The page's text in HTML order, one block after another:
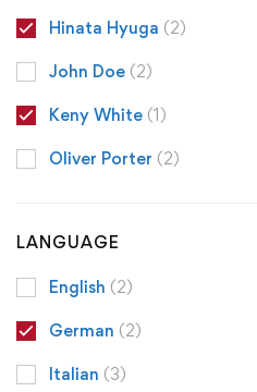
Hinata Hyuga (2)
John Doe (2)
Keny White (1)
Oliver Porter (2)
LANGUAGE
English (2)
German (2)
Italian (3)